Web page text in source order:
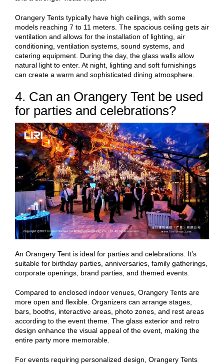
Orangery Tents typically have high ceilings, with some
models reaching 7 to 11 meters. The spacious ceiling gets air
ventilation and allows for the installation of lighting, air
conditioning, ventilation systems, sound systems, and
catering equipment. During the day, the glass walls allow
natural light to enter. At night, lighting and soft furnishings
can create a warm and sophisticated dining atmosphere.
4. Can an Orangery Tent be used
for parties and celebrations?
An Orangery Tent is ideal for parties and celebrations. It’s
suitable for birthday parties, anniversaries, family gatherings,
corporate openings, brand parties, and themed events.
Compared to enclosed indoor venues, Orangery Tents are
more open and flexible. Organizers can arrange stages,
bars, booths, interactive areas, photo zones, and rest areas
according to the event theme. The glass exterior and retro
design enhance the visual appeal of the event, making the
entire party more memorable.
For events requiring personalized design, Orangery Tents